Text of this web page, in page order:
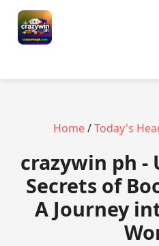
Home/Today's
crazywin ph -
Secrets of
A Journey